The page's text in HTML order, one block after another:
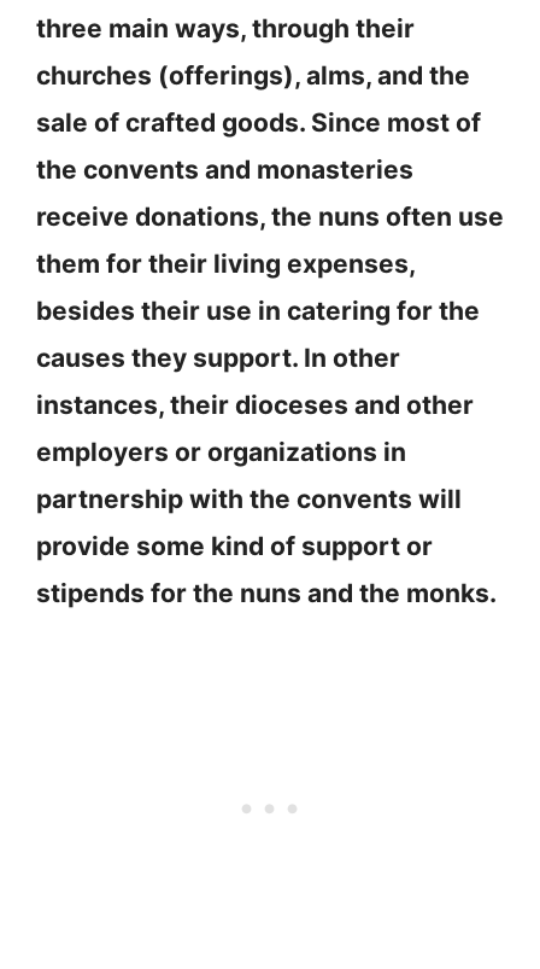
three main ways, through their
churches (offerings), alms, and the
sale of crafted goods. Since most of
the convents and monasteries
receive donations, the nuns often use
them for their living expenses,
besides their use in catering for the
causes they support. In other
instances, their dioceses and other
employers or organizations in
partnership with the convents will
provide some kind of support or
stipends for the nuns and the monks.